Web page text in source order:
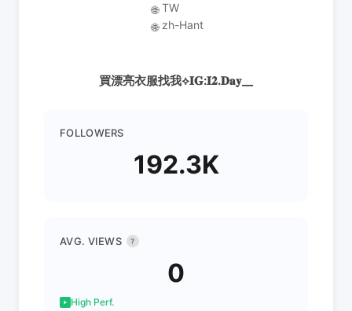
🌐 TW
🌐 zh-Hant
買漂亮衣服找我⟡𝐈𝐆:𝐈𝟐.𝐃𝐚𝐲__
FOLLOWERS
192.3K
AVG. VIEWS ?
0
High Perf.